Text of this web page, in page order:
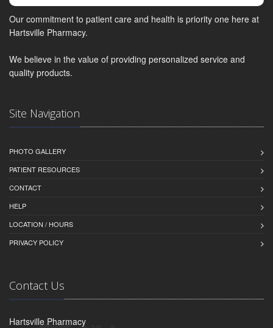
Our commitment to patient care and health is priority one here at
Hartsville Pharmacy.
We believe in the value of providing personalized service and
quality products.
Site Navigation
PHOTO GALLERY
PATIENT RESOURCES
CONTACT
HELP
LOCATION / HOURS
PRIVACY POLICY
Contact Us
Hartsville Pharmacy